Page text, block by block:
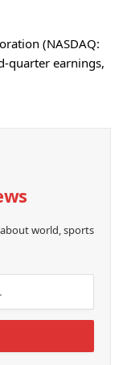
(NASDAQ:
quarter earnings,
world, sports